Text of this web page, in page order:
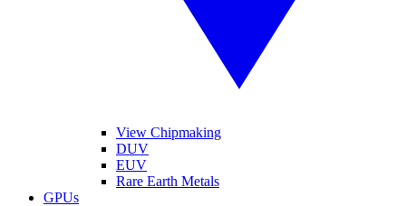
View Chipmaking
DUV
EUV
Rare Earth Metals
GPUs